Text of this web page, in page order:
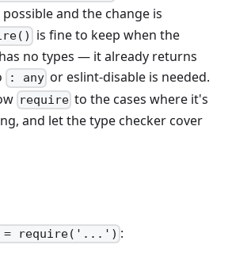
and the change is
is fine to keep when the
no types — it already returns
: anyor eslint-disable is needed.
require to the cases where it's
and let the type checker cover
= require('...') :